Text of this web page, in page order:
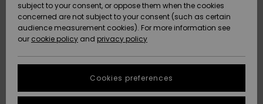
New
Arrivals
Highlights
New
Arrivals
Highlights
Community
HELP &
CONTACT
Data Protection
Start a
conversation
STORELOCATOR
subject to your consent, or oppose them when the cookies
concerned are not subject to your consent (such as certain
audience measurement cookies). For more information see
our cookie policy and privacy policy
Cookies preferences